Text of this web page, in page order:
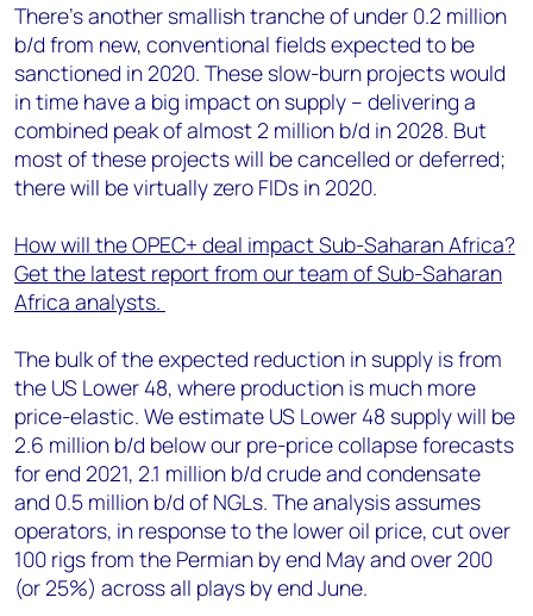
There’s another smallish tranche of under 0.2 million
b/d from new, conventional fields expected to be
sanctioned in 2020. These slow-burn projects would
in time have a big impact on supply – delivering a
combined peak of almost 2 million b/d in 2028. But
most of these projects will be cancelled or deferred;
there will be virtually zero FIDs in 2020.
How will the OPEC+ deal impact Sub-Saharan Africa?
Get the latest report from our team of Sub-Saharan
Africa analysts.
The bulk of the expected reduction in supply is from
the US Lower 48, where production is much more
price-elastic. We estimate US Lower 48 supply will be
2.6 million b/d below our pre-price collapse forecasts
for end 2021, 2.1 million b/d crude and condensate
and 0.5 million b/d of NGLs. The analysis assumes
operators, in response to the lower oil price, cut over
100 rigs from the Permian by end May and over 200
(or 25%) across all plays by end June.